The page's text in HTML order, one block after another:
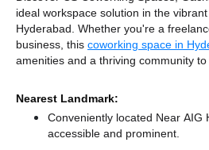
ideal workspace solution in the
Hyderabad. Whether you're a
business, this coworking space in
amenities and a thriving community
Nearest Landmark:
Conveniently located Near AIG
accessible and prominent.